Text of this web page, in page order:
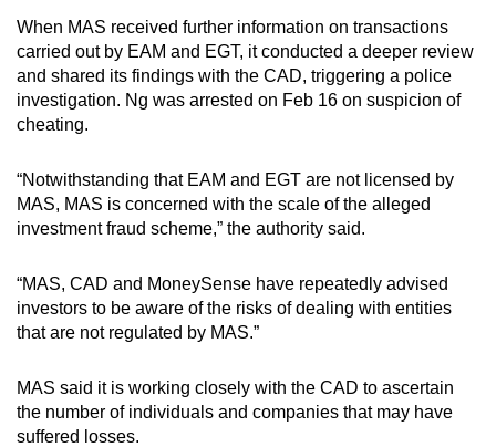
When MAS received further information on transactions
carried out by EAM and EGT, it conducted a deeper review
and shared its findings with the CAD, triggering a police
investigation. Ng was arrested on Feb 16 on suspicion of
cheating.
“Notwithstanding that EAM and EGT are not licensed by
MAS, MAS is concerned with the scale of the alleged
investment fraud scheme,” the authority said.
“MAS, CAD and MoneySense have repeatedly advised
investors to be aware of the risks of dealing with entities
that are not regulated by MAS.”
MAS said it is working closely with the CAD to ascertain
the number of individuals and companies that may have
suffered losses.